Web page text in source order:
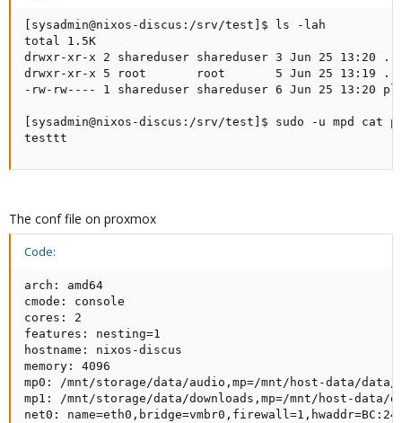
[sysadmin@nixos-discus:/srv/test]$ ls -lah
total 1.5K
drwxr-xr-x 2 shareduser shareduser 3 Jun 25 13:20 .
drwxr-xr-x 5 root       root       5 Jun 25 13:19 ..
-rw-rw---- 1 shareduser shareduser 6 Jun 25 13:20
[sysadmin@nixos-discus:/srv/test]$ sudo -u mpd cat
testtt
The conf file on proxmox
Code:
arch: amd64
cmode: console
cores: 2
features: nesting=1
hostname: nixos-discus
memory: 4096
mp0: /mnt/storage/data/audio,mp=/mnt/host-data/
mp1: /mnt/storage/data/downloads,mp=/mnt/host-data/
net0: